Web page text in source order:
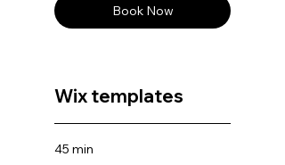
Book Now
Wix templates
45 min